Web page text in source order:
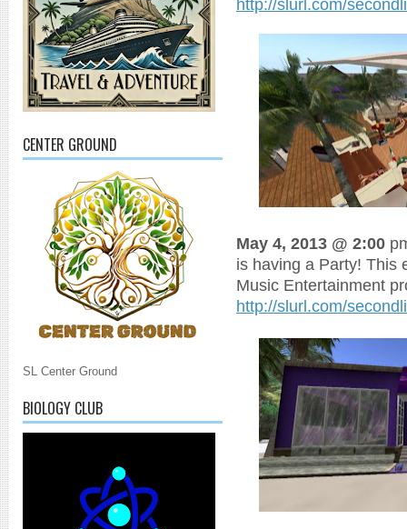
CENTER GROUND
SL Center Ground
BIOLOGY CLUB
http://slurl.com/
May 4, 2013 @ 2:00
is having a Party! This
Music Entertainment
http://slurl.com/